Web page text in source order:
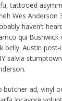
tattooed
Wes Anderson
haven’t
qui Bushwick
belly. Austin post-
salvia
ad, vinyl